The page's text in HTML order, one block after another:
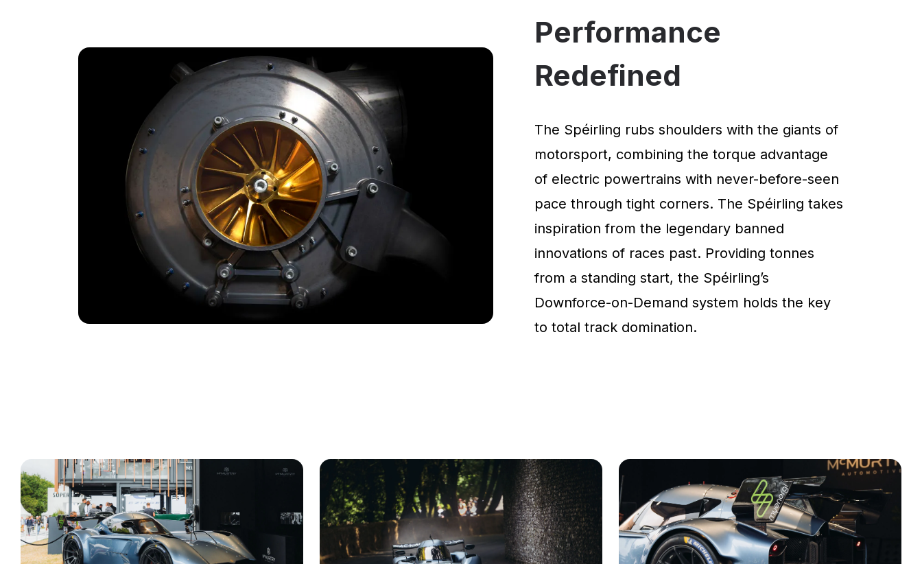
Performance
Redefined
The Spéirling rubs shoulders with the giants of
motorsport, combining the torque advantage
of electric powertrains with never-before-seen
pace through tight corners. The Spéirling takes
inspiration from the legendary banned
innovations of races past. Providing tonnes
from a standing start, the Spéirling’s
Downforce-on-Demand system holds the key
to total track domination.